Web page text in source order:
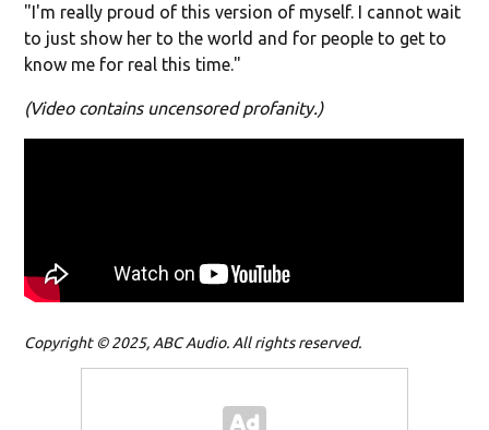
"I'm really proud of this version of myself. I cannot wait
to just show her to the world and for people to get to
know me for real this time."
(Video contains uncensored profanity.)
Copyright © 2025, ABC Audio. All rights reserved.